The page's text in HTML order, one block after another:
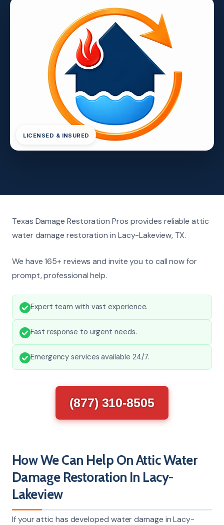
LICENSED & INSURED
Texas Damage Restoration Pros provides reliable attic
water damage restoration in Lacy-Lakeview, TX.
We have 165+ reviews and invite you to call now for
prompt, professional help.
Expert team with vast experience.
Fast response to urgent needs.
Emergency services available 24/7.
(877) 310-8505
How We Can Help On Attic Water
Damage Restoration In Lacy-
Lakeview
If your attic has developed water damage in Lacy-